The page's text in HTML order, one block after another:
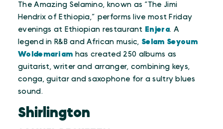
The Amazing Selamino, known as “The Jimi
Hendrix of Ethiopia,” performs live most Friday
evenings at Ethiopian restaurant Enjera. A
legend in R&B and African music, Selam Seyoum
Woldemariam has created 250 albums as
guitarist, writer and arranger, combining keys,
conga, guitar and saxophone for a sultry blues
sound.
Shirlington